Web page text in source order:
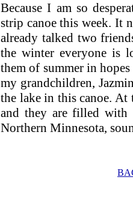
Because I am so
strip canoe this week. It
already talked two
the winter everyone is
them of summer in
my grandchildren,
the lake in this canoe. At
and they are filled with
Northern Minnesota,